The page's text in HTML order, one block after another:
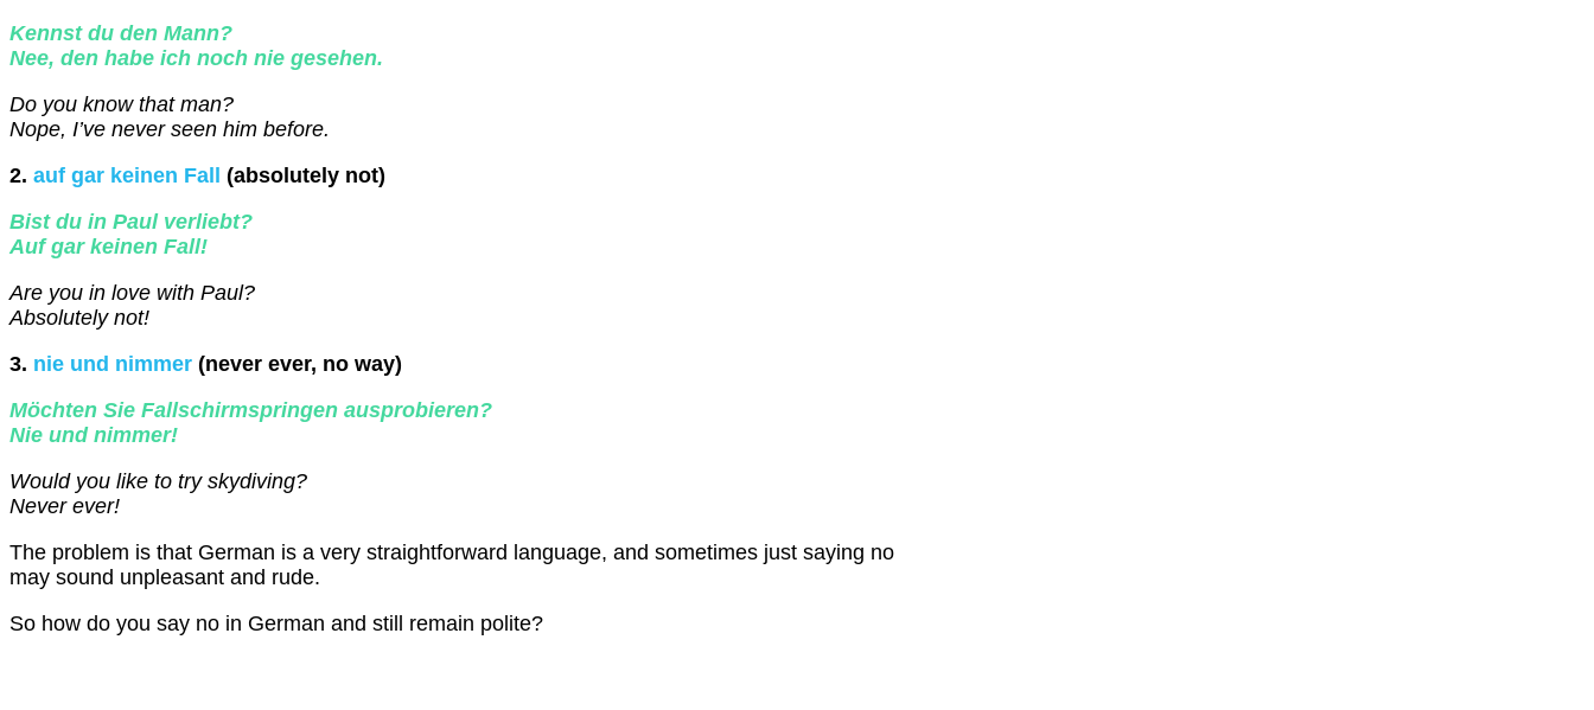
Kennst du den Mann?
Nee, den habe ich noch nie gesehen.
Do you know that man?
Nope, I’ve never seen him before.
2. auf gar keinen Fall (absolutely not)
Bist du in Paul verliebt?
Auf gar keinen Fall!
Are you in love with Paul?
Absolutely not!
3. nie und nimmer (never ever, no way)
Möchten Sie Fallschirmspringen ausprobieren?
Nie und nimmer!
Would you like to try skydiving?
Never ever!
The problem is that German is a very straightforward language, and sometimes just saying no
may sound unpleasant and rude.
So how do you say no in German and still remain polite?